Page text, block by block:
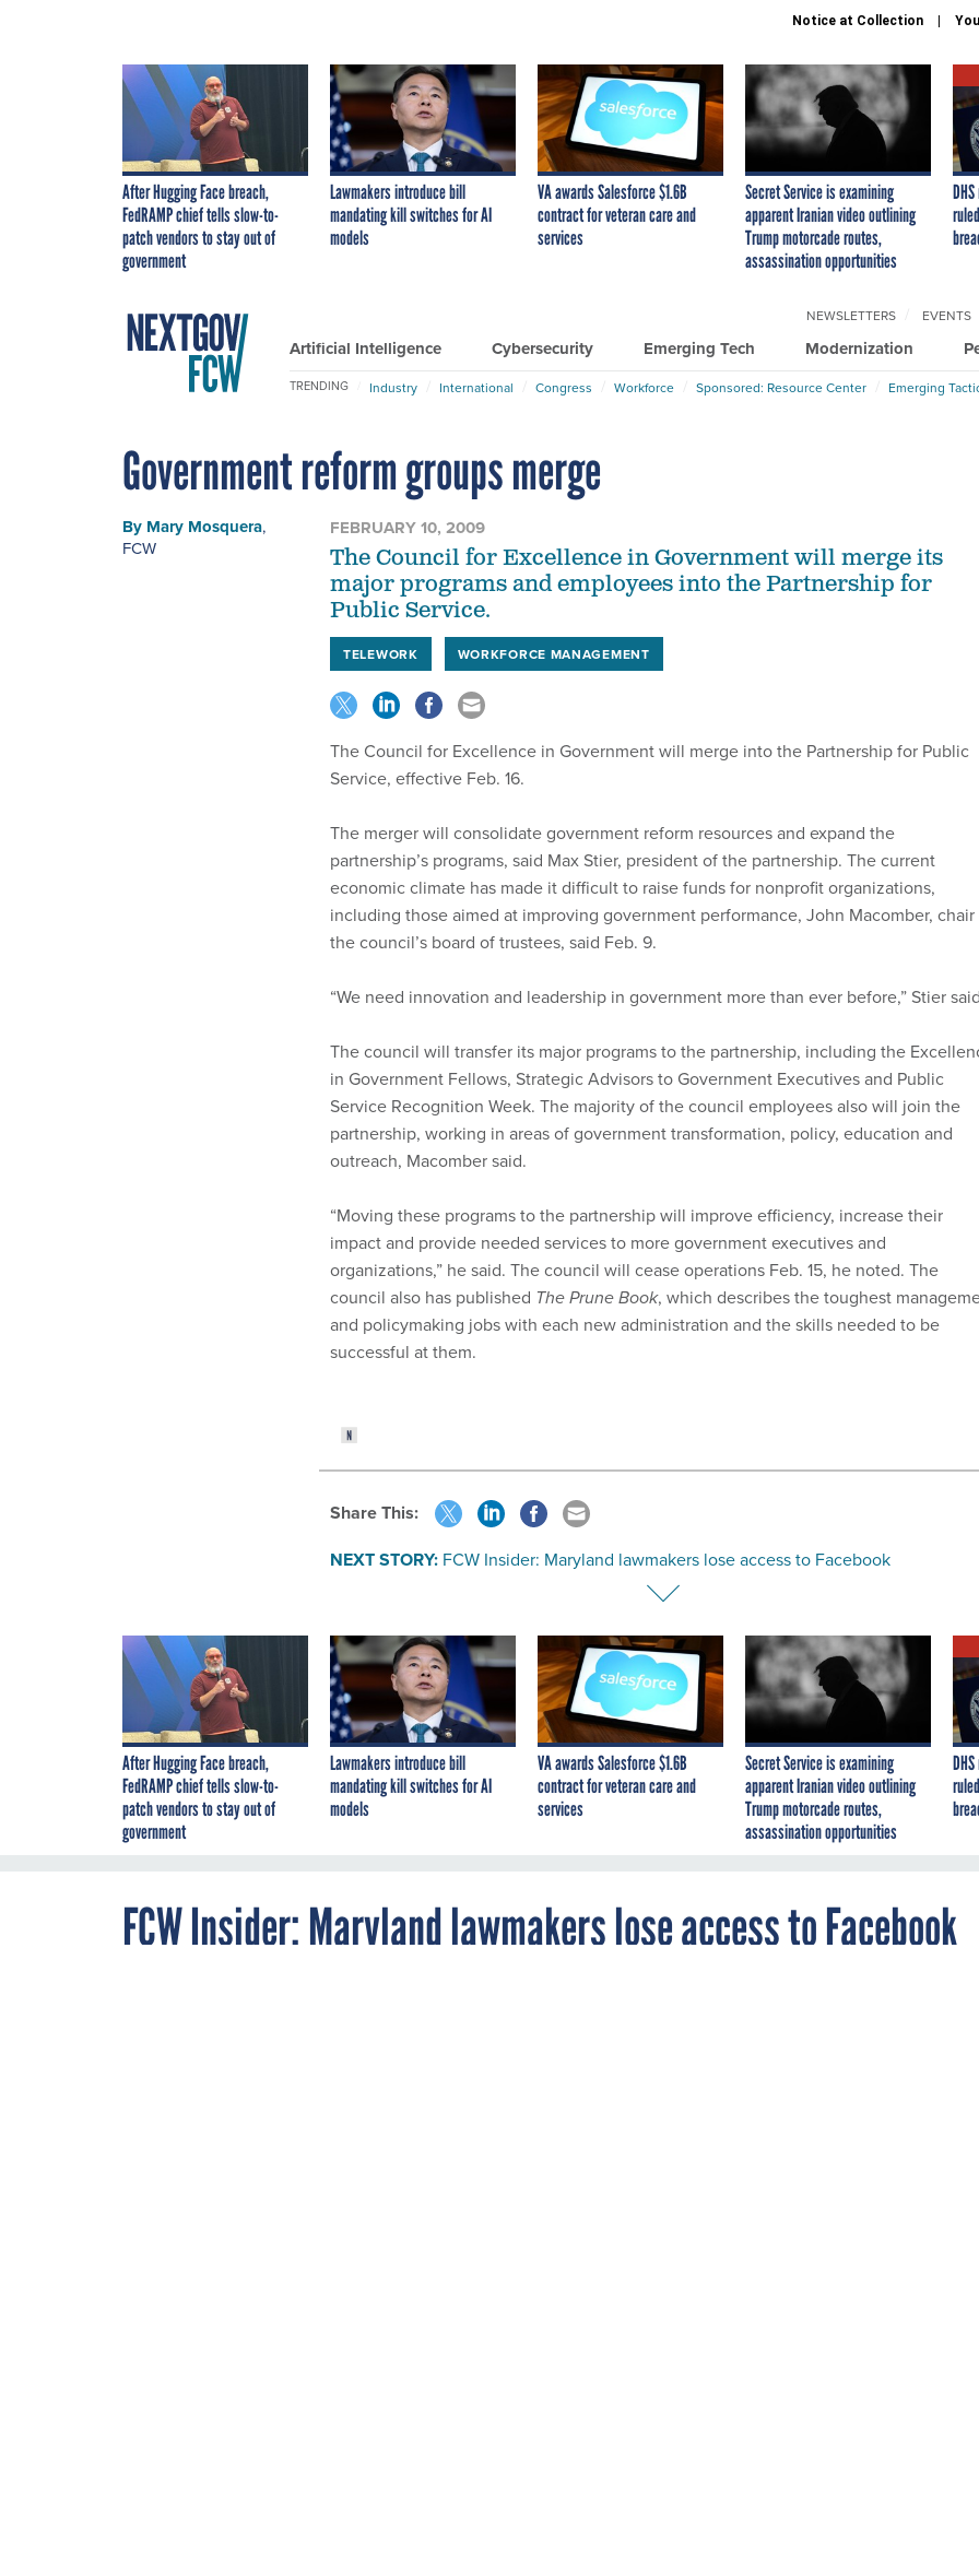
Notice at Collection
After Hugging Face breach,
FedRAMP chief tells slow-to-
patch vendors to stay out of
government
Lawmakers introduce bill
mandating kill switches for AI
models
VA awards Salesforce $1.6B
contract for veteran care and
services
Secret Service is examining
apparent Iranian video outlining
Trump motorcade routes,
assassination opportunities
Artificial Intelligence Cybersecurity Emerging Tech Modernization
NEWSLETTERS EVENTS
TRENDING Industry International Congress Workforce Sponsored: Resource Center Emerging
Government reform groups merge
By Mary Mosquera,
FCW
FEBRUARY 10, 2009
The Council for Excellence in Government will merge its
major programs and employees into the Partnership for
Public Service.
TELEWORK WORKFORCE MANAGEMENT
The Council for Excellence in Government will merge into the Partnership for Public
Service, effective Feb. 16.
The merger will consolidate government reform resources and expand the
partnership’s programs, said Max Stier, president of the partnership. The current
economic climate has made it difficult to raise funds for nonprofit organizations,
including those aimed at improving government performance, John Macomber,
the council’s board of trustees, said Feb. 9.
“We need innovation and leadership in government more than ever before,” Stier
The council will transfer its major programs to the partnership, including the
in Government Fellows, Strategic Advisors to Government Executives and Public
Service Recognition Week. The majority of the council employees also will join the
partnership, working in areas of government transformation, policy, education and
outreach, Macomber said.
“Moving these programs to the partnership will improve efficiency, increase their
impact and provide needed services to more government executives and
organizations,” he said. The council will cease operations Feb. 15, he noted. The
council also has published The Prune Book, which describes the toughest
and policymaking jobs with each new administration and the skills needed to be
successful at them.
Share This:
NEXT STORY: FCW Insider: Maryland lawmakers lose access to Facebook
After Hugging Face breach,
FedRAMP chief tells slow-to-
patch vendors to stay out of
government
Lawmakers introduce bill
mandating kill switches for AI
models
VA awards Salesforce $1.6B
contract for veteran care and
services
Secret Service is examining
apparent Iranian video outlining
Trump motorcade routes,
assassination opportunities
FCW Insider: Maryland lawmakers lose access to Facebook